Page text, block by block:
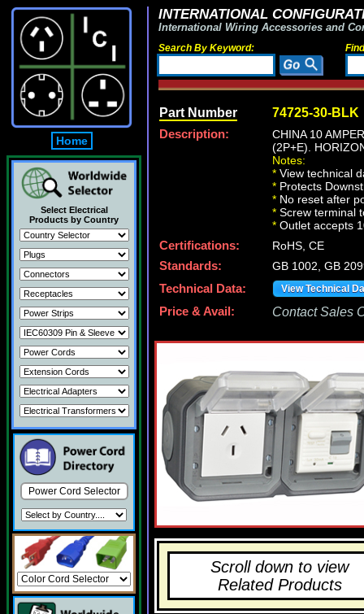
Home
Select Electrical
Products by Country
Power Cord Selector
INTERNATIONAL
International Wiring Accessories and
Search By Keyword:
Part Number 74725-30-BLK
Description:
CHINA 10
(2P+E).
Notes:
* View technical
* Protects
* No reset after
* Screw terminal
* Outlet accepts
Certifications:
RoHS, CE
Standards:
GB 1002, GB
Technical Data:
View Technical
Price & Avail: Contact Sales
Scroll down to view
Related Products